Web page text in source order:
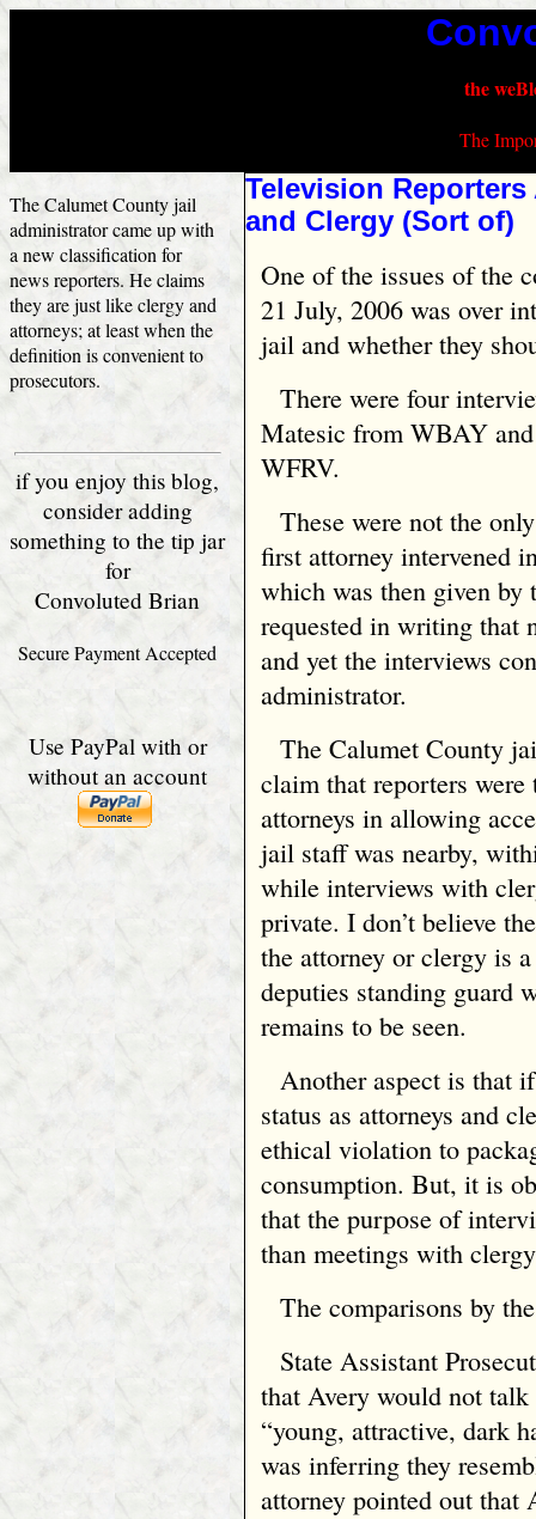
the
The
Television
and Clergy (Sort of)
One of the issues of the
21 July, 2006 was over
jail and whether they
There were four
Matesic from WBAY
WFRV.
These were not the
first attorney intervened
which was then given by
requested in writing that
and yet the interviews
administrator.
The Calumet County
claim that reporters were
attorneys in allowing
jail staff was nearby,
while interviews with
private. I don’t believe
the attorney or clergy is
deputies standing guard
remains to be seen.
Another aspect is that
status as attorneys and
ethical violation to
consumption. But, it is
that the purpose of
than meetings with
The comparisons by
State Assistant
that Avery would not
“young, attractive, dark
was inferring they
attorney pointed out that
The Calumet County jail
administrator came up with
a new classification for
news reporters. He claims
they are just like clergy and
attorneys; at least when the
definition is convenient to
prosecutors.
if you enjoy this blog,
consider adding
something to the tip jar
for
Convoluted Brian
Secure Payment Accepted
Use PayPal with or
without an account